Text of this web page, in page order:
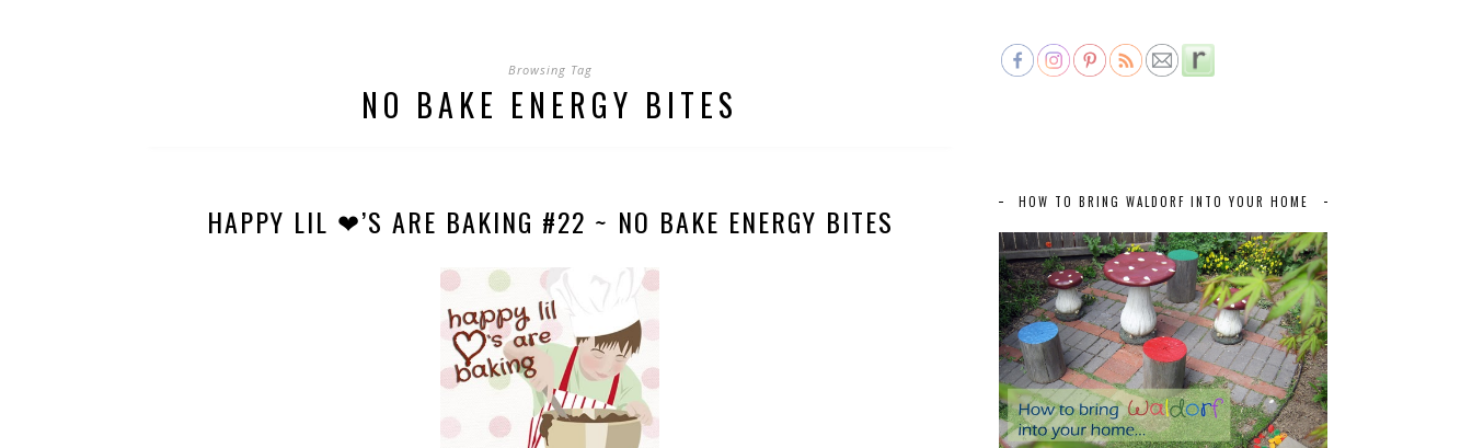
Browsing Tag
NO BAKE ENERGY BITES
HAPPY LIL ❤’S ARE BAKING #22 ~ NO BAKE ENERGY BITES HOW TO BRING WALDORF INTO YOUR HOME